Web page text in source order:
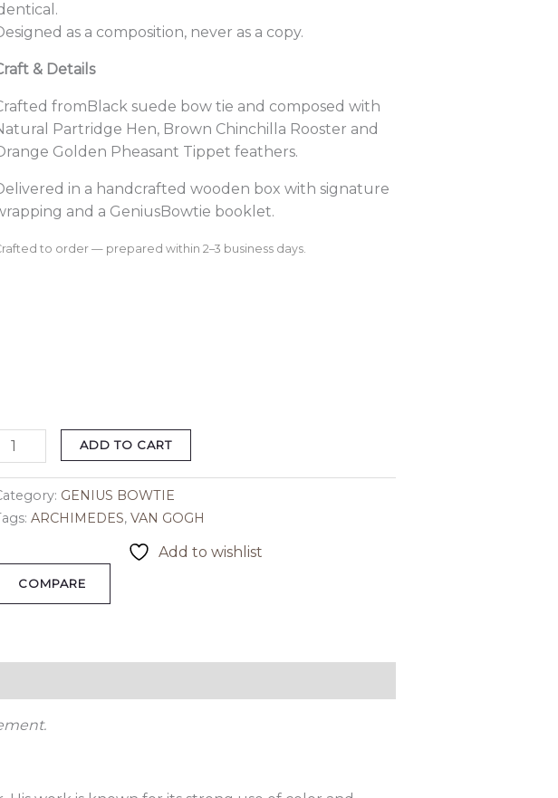
as a composition, never as a copy.
& Details
fromBlack suede bow tie and composed with
Partridge Hen, Brown Chinchilla Rooster and
Golden Pheasant Tippet feathers.
in a handcrafted wooden box with signature
and a GeniusBowtie booklet.
to order — prepared within 2–3 business days.
ADD TO CART
GENIUS BOWTIE
ARCHIMEDES,VAN GOGH
Add to wishlist
COMPARE